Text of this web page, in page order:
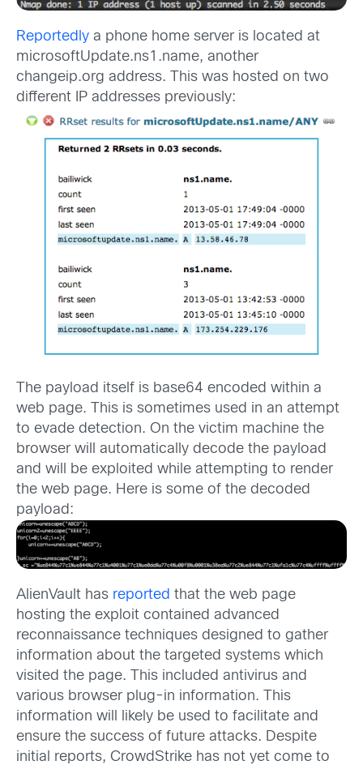
Reportedly a phone home server is located at
microsoftUpdate.ns1.name, another
changeip.org address. This was hosted on two
different IP addresses previously:
The payload itself is base64 encoded within a
web page. This is sometimes used in an attempt
to evade detection. On the victim machine the
browser will automatically decode the payload
and will be exploited while attempting to render
the web page. Here is some of the decoded
payload:
AlienVault has reported that the web page
hosting the exploit contained advanced
reconnaissance techniques designed to gather
information about the targeted systems which
visited the page. This included antivirus and
various browser plug-in information. This
information will likely be used to facilitate and
ensure the success of future attacks. Despite
initial reports, CrowdStrike has not yet come to